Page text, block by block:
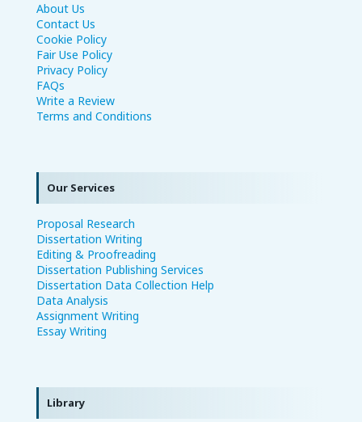
About Us
Contact Us
Cookie Policy
Fair Use Policy
Privacy Policy
FAQs
Write a Review
Terms and Conditions
Our Services
Proposal Research
Dissertation Writing
Editing & Proofreading
Dissertation Publishing Services
Dissertation Data Collection Help
Data Analysis
Assignment Writing
Essay Writing
Library